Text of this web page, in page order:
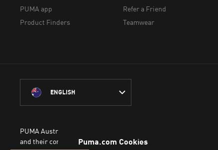
PUMA app
Product Finders
Refer a Friend
Teamwear
ENGLISH
PUMA Australia acknowledges the Traditional Owners of
and their connection to the lands, waterways and communities